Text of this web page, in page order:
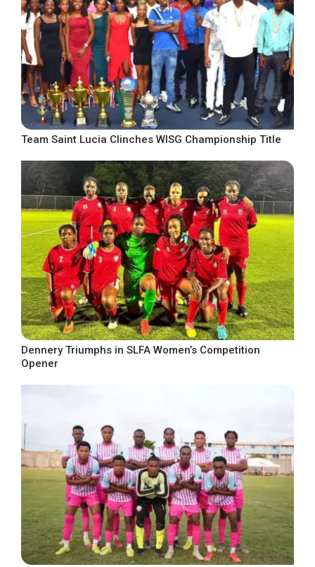
Team Saint Lucia Clinches WISG Championship Title
Dennery Triumphs in SLFA Women’s Competition
Opener